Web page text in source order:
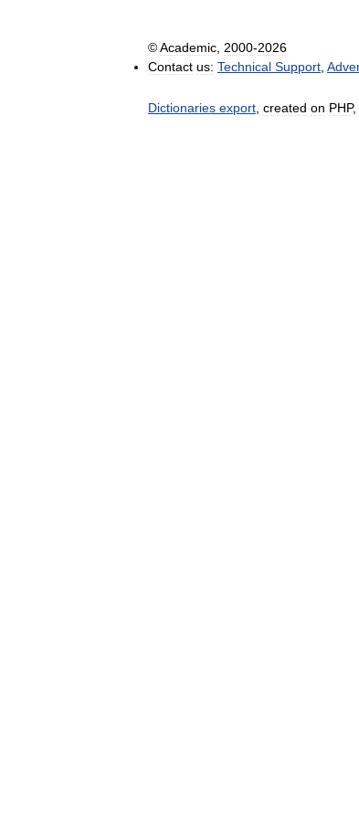
©Academic 2000-2026
Contact us: Technical Support
Dictionaries export created on PHP,